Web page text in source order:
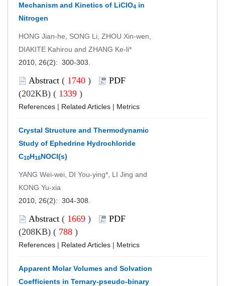
Mechanism and Kinetics of LiClO4 in
Nitrogen
HONG Jian-he, SONG Li, ZHOU Xin-wen,
DIAKITE Kahirou and ZHANG Ke-li*
2010, 26(2): 300-303.
Abstract ( 1740 )
PDF
(202KB) ( 1339 )
References | Related Articles | Metrics
Crystal Structure and Thermodynamic
Study of Ephedrine Hydrochloride
C10H16NOCl(s)
YANG Wei-wei, DI You-ying*, LI Jing and
KONG Yu-xia
2010, 26(2): 304-308.
Abstract ( 1669 )
PDF
(208KB) ( 788 )
References | Related Articles | Metrics
Apparent Molar Volumes and Solvation
Coefficients in Ternary-pseudo-binary